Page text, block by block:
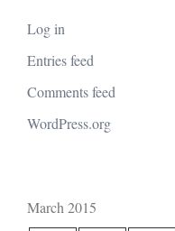
Log in
Entries feed
Comments feed
WordPress.org
March 2015